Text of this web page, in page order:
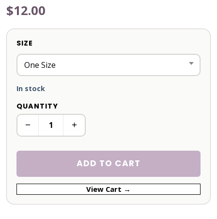
$12.00
SIZE
In stock
QUANTITY
− +
ADD TO CART
View Cart →